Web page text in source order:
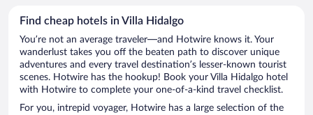
Find cheap hotels in Villa Hidalgo
You’re not an average traveler—and Hotwire knows it. Your
wanderlust takes you off the beaten path to discover unique
adventures and every travel destination’s lesser-known tourist
scenes. Hotwire has the hookup! Book your Villa Hidalgo hotel
with Hotwire to complete your one-of-a-kind travel checklist.
For you, intrepid voyager, Hotwire has a large selection of the